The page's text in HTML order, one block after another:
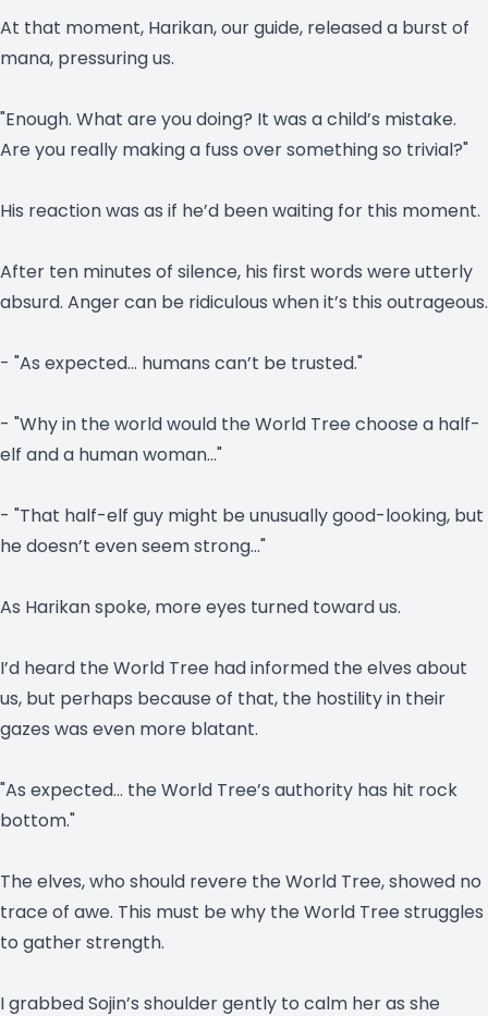
At that moment, Harikan, our guide, released a burst of
mana, pressuring us.
"Enough. What are you doing? It was a child’s mistake.
Are you really making a fuss over something so trivial?"
His reaction was as if he’d been waiting for this moment.
After ten minutes of silence, his first words were utterly
absurd. Anger can be ridiculous when it’s this outrageous.
- "As expected… humans can’t be trusted."
- "Why in the world would the World Tree choose a half-
elf and a human woman…"
- "That half-elf guy might be unusually good-looking, but
he doesn’t even seem strong…"
As Harikan spoke, more eyes turned toward us.
I’d heard the World Tree had informed the elves about
us, but perhaps because of that, the hostility in their
gazes was even more blatant.
"As expected… the World Tree’s authority has hit rock
bottom."
The elves, who should revere the World Tree, showed no
trace of awe. This must be why the World Tree struggles
to gather strength.
I grabbed Sojin’s shoulder gently to calm her as she